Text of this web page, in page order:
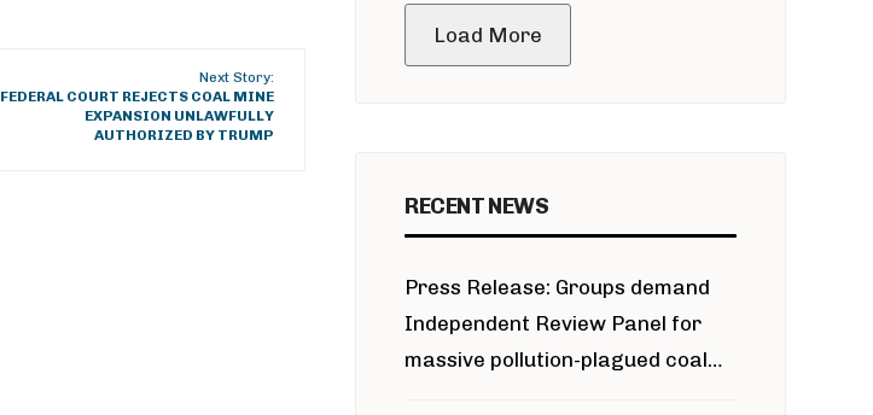
Next Story:
FEDERAL COURT REJECTS COAL MINE
EXPANSION UNLAWFULLY
AUTHORIZED BY TRUMP
Load More
RECENT NEWS
Press Release: Groups demand
Independent Review Panel for
massive pollution-plagued coal